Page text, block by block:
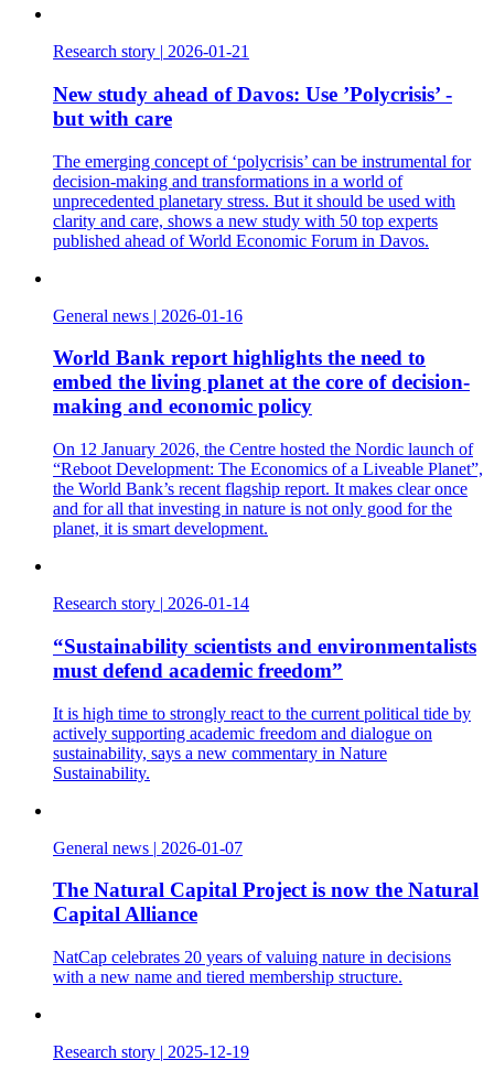
Research story | 2026-01-21
New study ahead of Davos: Use ’Polycrisis’ -
but with care
The emerging concept of ‘polycrisis’ can be instrumental for
decision-making and transformations in a world of
unprecedented planetary stress. But it should be used with
clarity and care, shows a new study with 50 top experts
published ahead of World Economic Forum in Davos.
General news | 2026-01-16
World Bank report highlights the need to
embed the living planet at the core of decision-
making and economic policy
On 12 January 2026, the Centre hosted the Nordic launch of
“Reboot Development: The Economics of a Liveable Planet”,
the World Bank’s recent flagship report. It makes clear once
and for all that investing in nature is not only good for the
planet, it is smart development.
Research story | 2026-01-14
“Sustainability scientists and environmentalists
must defend academic freedom”
It is high time to strongly react to the current political tide by
actively supporting academic freedom and dialogue on
sustainability, says a new commentary in Nature
Sustainability.
General news | 2026-01-07
The Natural Capital Project is now the Natural
Capital Alliance
NatCap celebrates 20 years of valuing nature in decisions
with a new name and tiered membership structure.
Research story | 2025-12-19